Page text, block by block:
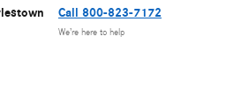
Call 800-823-7172
We’re here to help